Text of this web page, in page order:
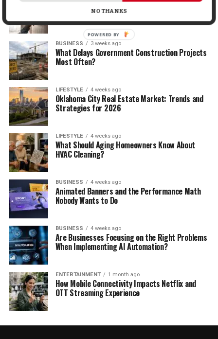
The Future of Home Living: Things That Are
Changing Everyday Comfort
BUSINESS 3 weeks ago
What Delays Government Construction Projects
Most Often?
LIFESTYLE 4 weeks ago
Oklahoma City Real Estate Market: Trends and
Strategies for 2026
LIFESTYLE 4 weeks ago
What Should Aging Homeowners Know About
HVAC Cleaning?
BUSINESS 4 weeks ago
Animated Banners and the Performance Math
Nobody Wants to Do
BUSINESS 4 weeks ago
Are Businesses Focusing on the Right Problems
When Implementing AI Automation?
ENTERTAINMENT 1 month ago
How Mobile Connectivity Impacts Netflix and
OTT Streaming Experience
NO THANKS
POWERED BY